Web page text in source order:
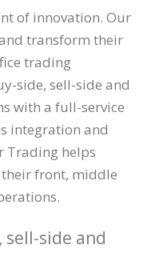
of innovation. Our
transform their
trading
side, sell-side and
with a full-service
integration and
Trading helps
front, middle
sell-side and